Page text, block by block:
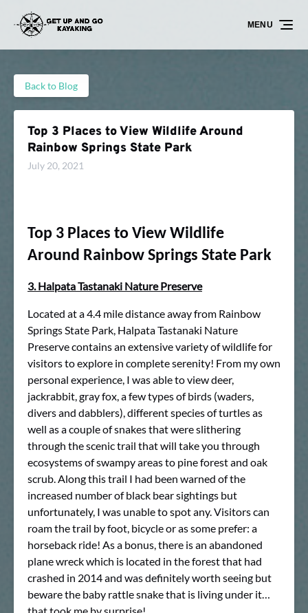
Skip to primary navigation
Skip to content
Skip to footer
MENU
Back to Blog
Top 3 Places to View Wildlife Around
Rainbow Springs State Park
July 20, 2021
Top 3 Places to View Wildlife
Around Rainbow Springs State Park
3. Halpata Tastanaki Nature Preserve
Located at a 4.4 mile distance away from Rainbow
Springs State Park, Halpata Tastanaki Nature
Preserve contains an extensive variety of wildlife for
visitors to explore in complete serenity! From my own
personal experience, I was able to view deer,
jackrabbit, gray fox, a few types of birds (waders,
divers and dabblers), different species of turtles as
well as a couple of snakes that were slithering
through the scenic trail that will take you through
ecosystems of swampy areas to pine forest and oak
scrub. Along this trail I had been warned of the
increased number of black bear sightings but
unfortunately, I was unable to spot any. Visitors can
roam the trail by foot, bicycle or as some prefer: a
horseback ride! As a bonus, there is an abandoned
plane wreck which is located in the forest that had
crashed in 2014 and was definitely worth seeing but
beware the baby rattle snake that is living under it…